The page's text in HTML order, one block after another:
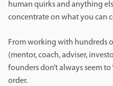
human quirks and anything
concentrate on what you can
From working with hundreds
(mentor, coach, adviser,
founders don’t always seem
order.